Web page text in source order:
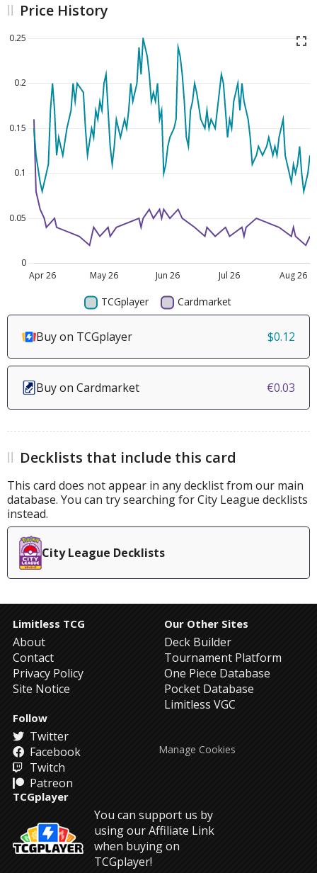
Price History
Buy on TCGplayer $0.12
Buy on Cardmarket €0.03
Decklists that include this card
This card does not appear in any decklist from our main
database. You can try searching for City League decklists
instead.
City League Decklists
Limitless TCG
About
Contact
Privacy Policy
Site Notice
Our Other Sites
Deck Builder
Tournament Platform
One Piece Database
Pocket Database
Limitless VGC
Follow
Twitter
Facebook
Twitch
Patreon
TCGplayer
You can support us by
using our Affiliate Link
when buying on
TCGplayer!
Manage Cookies